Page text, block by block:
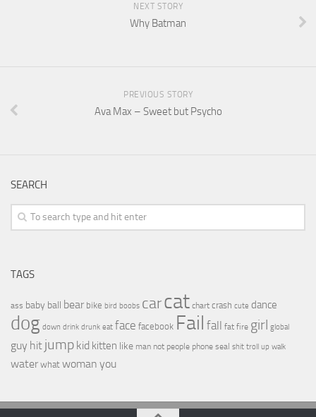
NEXT STORY
Why Batman
PREVIOUS STORY
Ava Max – Sweet but Psycho
SEARCH
TAGS
ass baby ball bear bike bird boobs carcat chart crash cute dance
dog down drink drunk eat face facebook Fail fall fat fire girl global
guy hit jump kid kitten like man not people phone seal shit troll up walk
water what woman you